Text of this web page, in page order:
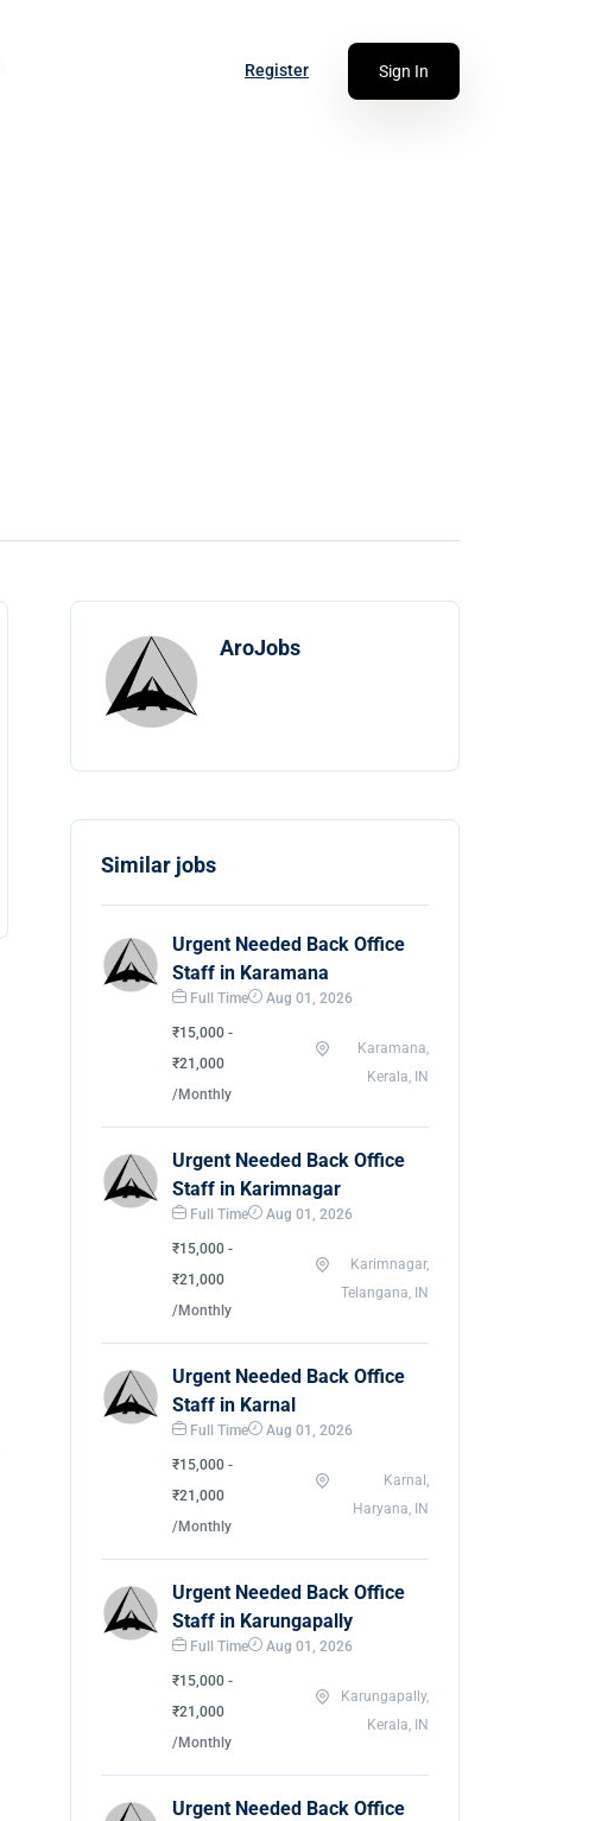
Register Sign In
AroJobs
Similar jobs
Urgent Needed Back Office
Staff in Karamana
Full Time Aug 01, 2026
₹15,000 -
₹21,000
/Monthly
Karamana,
Kerala, IN
Urgent Needed Back Office
Staff in Karimnagar
Full Time Aug 01, 2026
₹15,000 -
₹21,000
/Monthly
Karimnagar,
Telangana, IN
Urgent Needed Back Office
Staff in Karnal
Full Time Aug 01, 2026
₹15,000 -
₹21,000
/Monthly
Karnal,
Haryana, IN
Urgent Needed Back Office
Staff in Karungapally
Full Time Aug 01, 2026
₹15,000 -
₹21,000
/Monthly
Karungapally,
Kerala, IN
Urgent Needed Back Office